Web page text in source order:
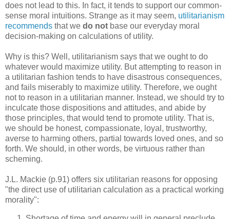
does not lead to this. In fact, it tends to support our common-
sense moral intuitions. Strange as it may seem, utilitarianism
recommends that we do not base our everyday moral
decision-making on calculations of utility.
Why is this? Well, utilitarianism says that we ought to do
whatever would maximize utility. But attempting to reason in
a utilitarian fashion tends to have disastrous consequences,
and fails miserably to maximize utility. Therefore, we ought
not to reason in a utilitarian manner. Instead, we should try to
inculcate those dispositions and attitudes, and abide by
those principles, that would tend to promote utility. That is,
we should be honest, compassionate, loyal, trustworthy,
averse to harming others, partial towards loved ones, and so
forth. We should, in other words, be virtuous rather than
scheming.
J.L. Mackie (p.91) offers six utilitarian reasons for opposing
"the direct use of utilitarian calculation as a practical working
morality":